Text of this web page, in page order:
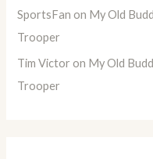
SportsFan on My Old
Trooper
Tim Victor on My Old
Trooper